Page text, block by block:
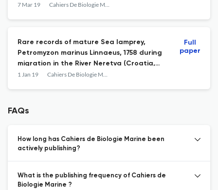
Channel?
7 Mar 19 Cahiers De Biologie Marine
Rare records of mature Sea lamprey,
Petromyzon marinus Linnaeus, 1758 during
migration in the River Neretva (Croatia,
Bosnia and Herzegovina)
1 Jan 19 Cahiers De Biologie Marine
Full
paper
FAQs
How long has Cahiers de Biologie Marine been
actively publishing?
What is the publishing frequency of Cahiers de
Biologie Marine ?